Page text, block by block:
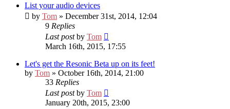
List your audio devices
by Tom » December 31st, 2014, 12:04
9 Replies
Last postby Tom
March 16th, 2015, 17:55
Let's get the Resonic Beta up on its feet!
by Tom » October 16th, 2014, 21:00
33 Replies
Last postby Tom
January 20th, 2015, 23:00